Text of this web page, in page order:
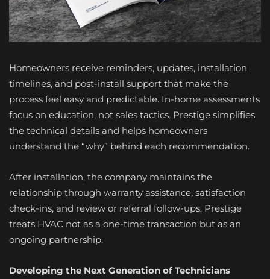
Homeowners receive reminders, updates, installation
timelines, and post-install support that make the
process feel easy and predictable. In-home assessments
focus on education, not sales tactics. Prestige simplifies
the technical details and helps homeowners
understand the “why” behind each recommendation.
After installation, the company maintains the
relationship through warranty assistance, satisfaction
check-ins, and review or referral follow-ups. Prestige
treats HVAC not as a one-time transaction but as an
ongoing partnership.
Developing the Next Generation of Technicians